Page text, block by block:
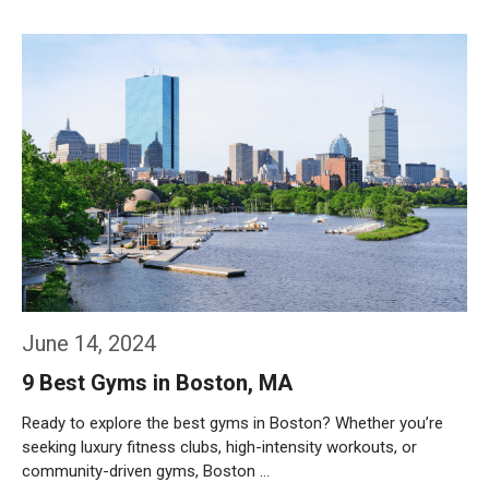
June 14, 2024
9 Best Gyms in Boston, MA
Ready to explore the best gyms in Boston? Whether you’re
seeking luxury fitness clubs, high-intensity workouts, or
community-driven gyms, Boston …